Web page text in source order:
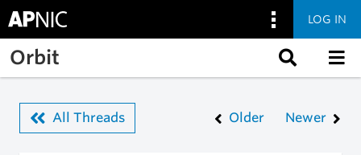
Skip to main content
LOG IN
Orbit
All Threads Older Newer